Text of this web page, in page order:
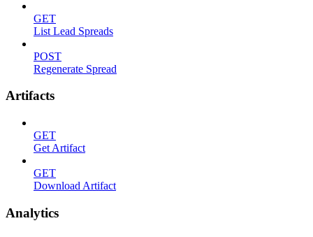
GET
List Lead Spreads
POST
Regenerate Spread
Artifacts
GET
Get Artifact
GET
Download Artifact
Analytics